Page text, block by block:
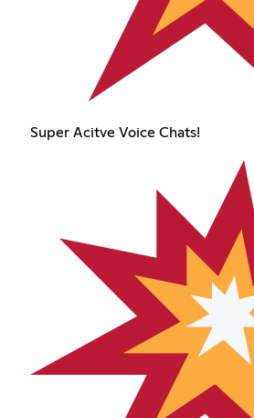
Super Acitve Voice Chats!